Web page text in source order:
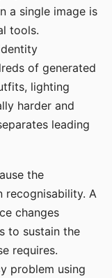
a single image is
tools.
of generated
lighting
harder and
leading
the
recognisability. A
changes
to sustain the
requires.
problem using